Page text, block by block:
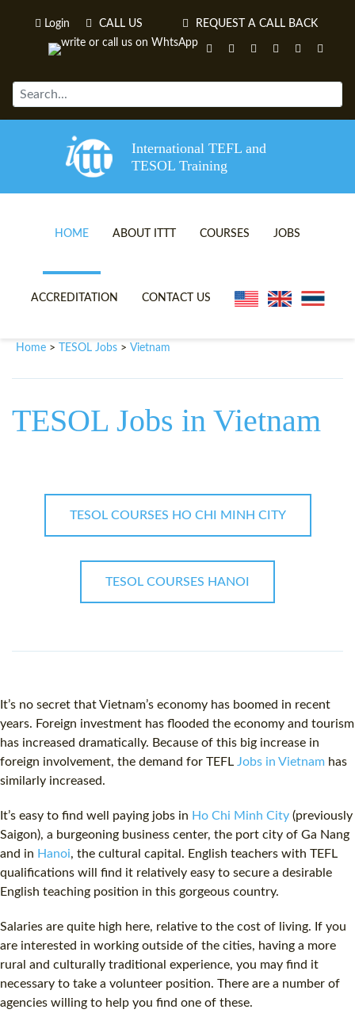
Login CALL US REQUEST A CALL BACK
International TEFL and
TESOL Training
HOME ABOUT ITTT
TEFL VIDEOS
TEFL ONLINE CERTIFICATION
COURSES
ONLINE TEFL CERTIFICATE
ONLINE COURSE BUNDLES
WHICH COURSE IS RIGHT
JOBS
ACCREDITATION CONTACT US
Home > TESOL Jobs > Vietnam
TESOL Jobs in Vietnam
TESOL COURSES HO CHI MINH CITY
TESOL COURSES HANOI
It’s no secret thatVietnam’s economy has boomed in recent
years. Foreign investment has flooded the economy and tourism
has increased dramatically. Because of this big increase in
foreign involvement, the demand for TEFL Jobs in Vietnam has
similarly increased.
It’s easy to find well paying jobs in Ho Chi Minh City (previously
Saigon), a burgeoning business center, the port city of Ga Nang
and in Hanoi, the cultural capital. English teachers with TEFL
qualifications will find it relatively easy to secure a desirable
English teaching position in this gorgeous country.
Salaries are quite high here, relative to the cost of living. If you
are interested in working outside of the cities, having a more
rural and culturally traditional experience, you may find it
necessary to take a volunteer position. There are a number of
agencies willing to help you find one of these.